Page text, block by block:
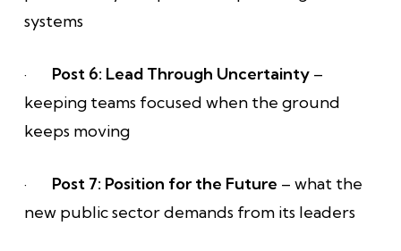
systems
· Post 6: Lead Through Uncertainty–
keeping teams focused when the ground
keeps moving
· Post 7: Position for the Future – what the
new public sector demands from its leaders